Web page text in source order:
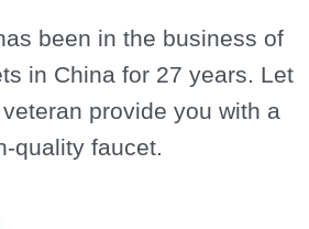
been in the business of
in China for 27 years. Let
provide you with a
quality faucet.